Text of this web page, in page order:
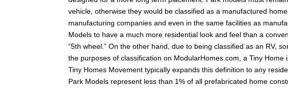
vehicle, otherwise they would be classified as a manufactured
manufacturing companies and even in the same facilities as
Models to have a much more residential look and feel than a
“5th wheel.” On the other hand, due to being classified as an RV,
the purposes of classification on ModularHomes.com, a Tiny
Tiny Homes Movement typically expands this definition to any
Park Models represent less than 1% of all prefabricated home